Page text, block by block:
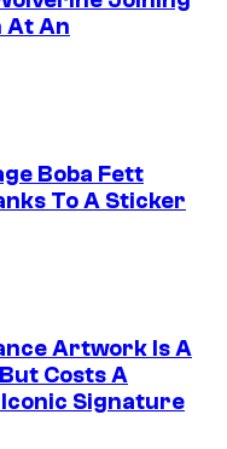
At An
Boba Fett
To A Sticker
Artwork Is A
Costs A
Signature